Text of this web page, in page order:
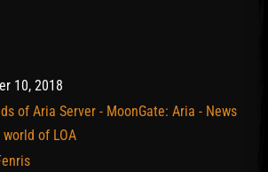
10, 2018
of Aria Server - MoonGate: Aria - News
of LOA